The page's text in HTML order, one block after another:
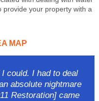
provide your property with a
MAP
could. I had to deal
absolute nightmare
Restoration] came